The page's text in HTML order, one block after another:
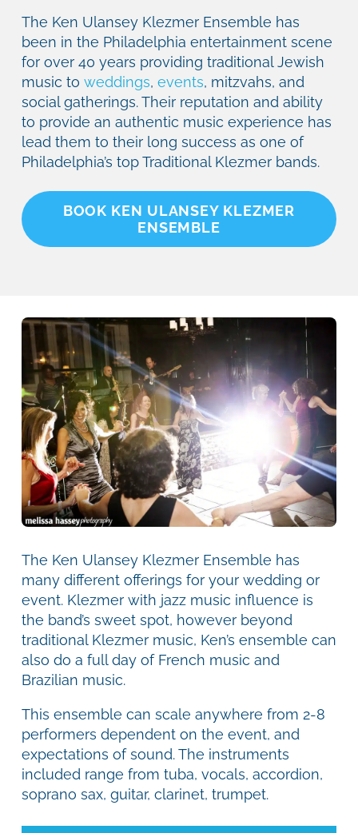
The Ken Ulansey Klezmer Ensemble has
been in the Philadelphia entertainment scene
for over 40 years providing traditional Jewish
music to weddings, events, mitzvahs, and
social gatherings. Their reputation and ability
to provide an authentic music experience has
lead them to their long success as one of
Philadelphia’s top Traditional Klezmer bands.
BOOK KEN ULANSEY KLEZMER
ENSEMBLE
The Ken Ulansey Klezmer Ensemble has
many different offerings for your wedding or
event. Klezmer with jazz music influence is
the band’s sweet spot, however beyond
traditional Klezmer music, Ken’s ensemble can
also do a full day of French music and
Brazilian music.
This ensemble can scale anywhere from 2-8
performers dependent on the event, and
expectations of sound. The instruments
included range from tuba, vocals, accordion,
soprano sax, guitar, clarinet, trumpet.